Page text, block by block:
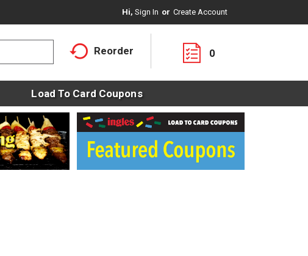
Hi, Sign In Or Create Account
Reorder 0
Load To Card Coupons